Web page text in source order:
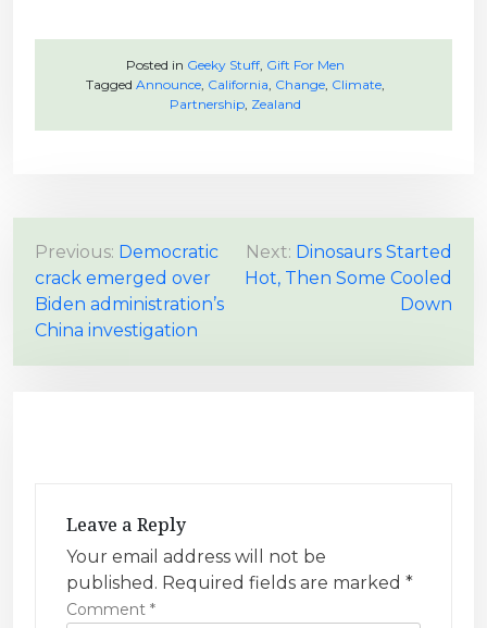
Posted in Geeky Stuff, Gift For Men
Tagged Announce, California, Change, Climate,
Partnership, Zealand
P
o
s
Previous: Democratic
crack emerged over
Biden administration’s
China investigation
Next: Dinosaurs Started
Hot, Then Some Cooled
Down
Leave a Reply
Your email address will not be
published. Required fields are marked *
Comment *